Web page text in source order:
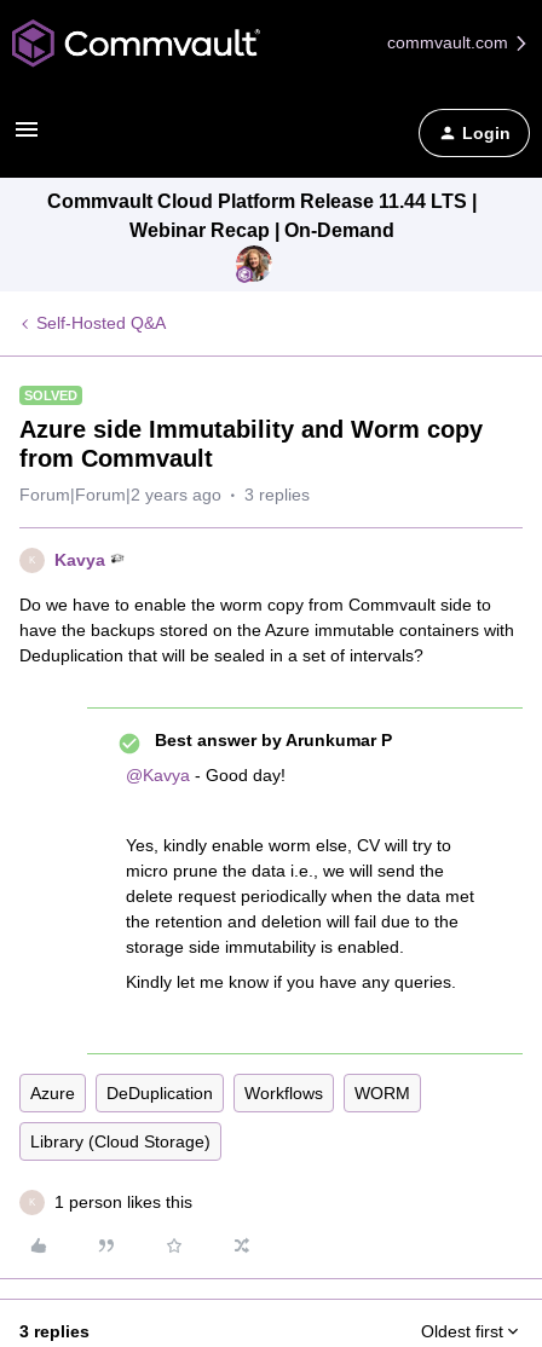
commvault.com
Login
Commvault Cloud Platform Release 11.44 LTS |
Webinar Recap | On-Demand
Self-Hosted Q&A
SOLVED
Azure side Immutability and Worm copy
from Commvault
Forum|Forum|2 years ago 3 replies
K Kavya
Do we have to enable the worm copy from Commvault side to
have the backups stored on the Azure immutable containers with
Deduplication that will be sealed in a set of intervals?
Best answer byArunkumar P
@Kavya - Good day!
Yes, kindly enable worm else, CV will try to
micro prune the data i.e., we will send the
delete request periodically when the data met
the retention and deletion will fail due to the
storage side immutability is enabled.
Kindly let me know if you have any queries.
Azure DeDuplication Workflows WORM
Library (Cloud Storage)
K 1 person likes this
3 replies Oldest first